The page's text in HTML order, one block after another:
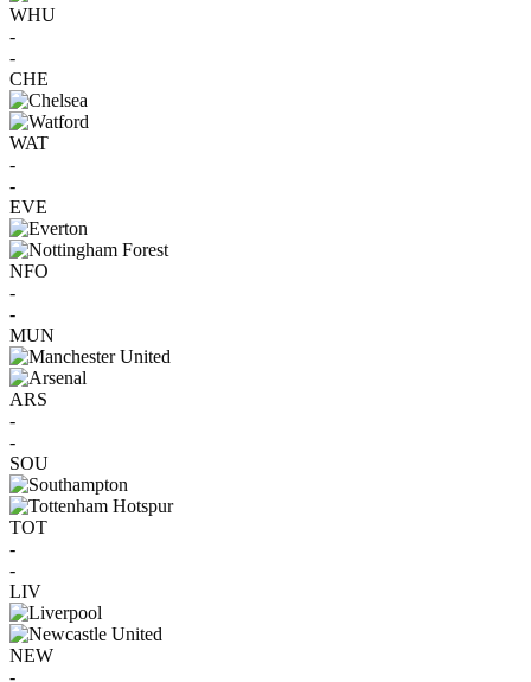
WHU
-
-
CHE
WAT
-
-
EVE
NFO
-
-
MUN
ARS
-
-
SOU
TOT
-
-
LIV
NEW
-